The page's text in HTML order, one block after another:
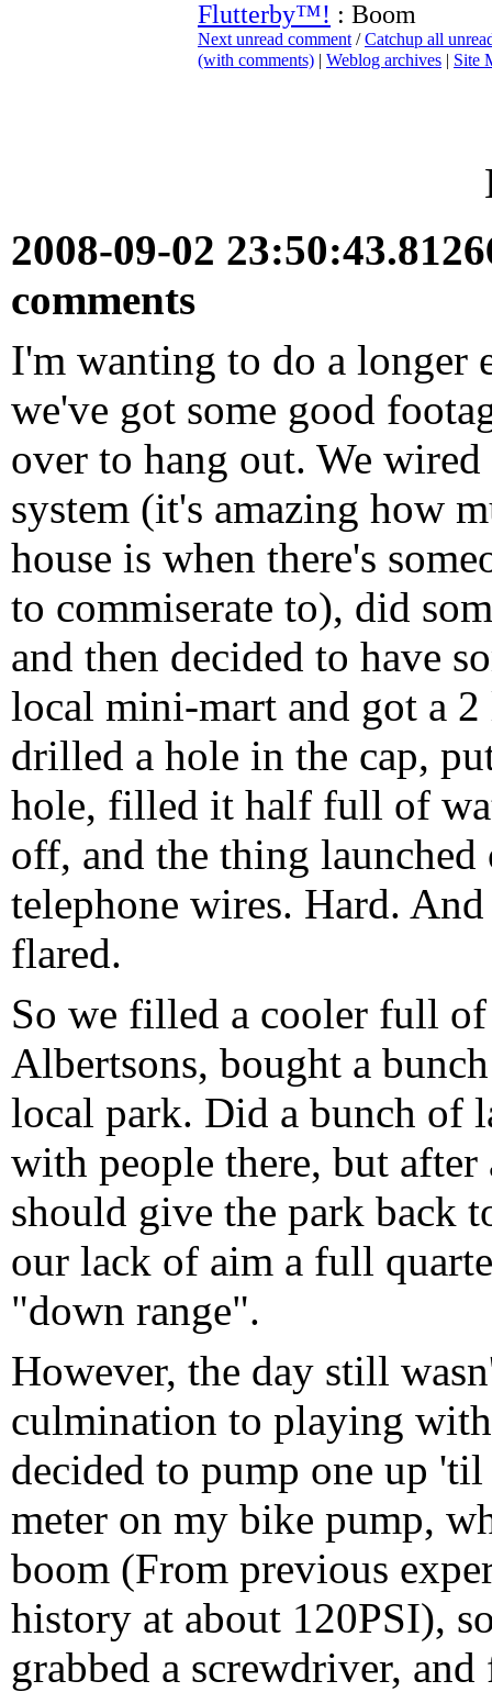
Flutterby™! : Boom
Next unread comment /Catchup all
(with comments) | Weblog archives | Site
2008-09-02
comments
I'm wanting to do a longer
we've got some good
over to hang out. We
system (it's amazing how
house is when there's
to commiserate to), did
and then decided to have
local mini-mart and got a
drilled a hole in the cap,
hole, filled it half full of
off, and the thing
telephone wires. Hard.
flared.
So we filled a cooler full
Albertsons, bought a
local park. Did a bunch of
with people there, but
should give the park back
our lack of aim a full
"down range".
However, the day still
culmination to playing
decided to pump one up
meter on my bike pump,
boom (From previous
history at about 120PSI),
grabbed a screwdriver,